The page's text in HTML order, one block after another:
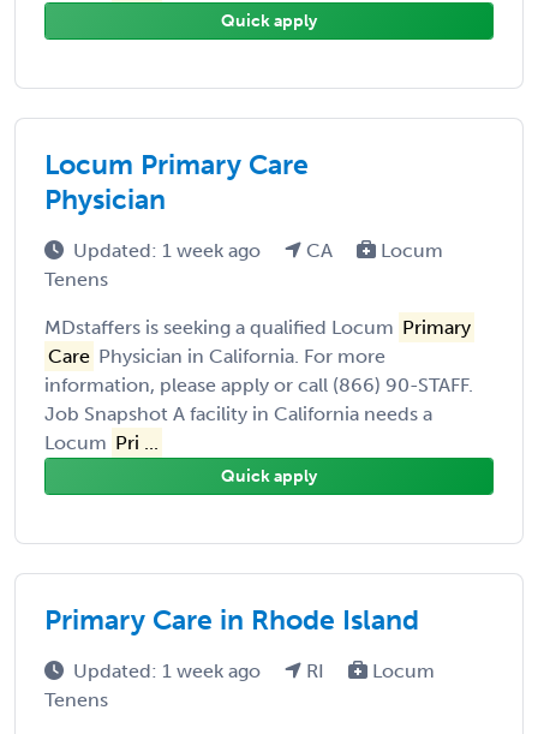
Quick apply
Locum Primary Care
Physician
Updated: 1 week ago CA
Locum
Tenens
MDstaffers is seeking a qualified Locum Primary
Care Physician in California. For more
information, please apply or call (866) 90-STAFF.
Job Snapshot A facility in California needs a
Locum Pri ...
Quick apply
Primary Care in Rhode Island
Updated: 1 week ago RI
Locum
Tenens